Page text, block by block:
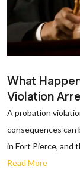
What
Violation
A probation
consequences can
in Fort Pierce, and
Read More